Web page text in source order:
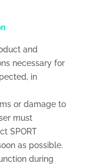
and
necessary for
in
or damage to
must
SPORT
as possible.
during